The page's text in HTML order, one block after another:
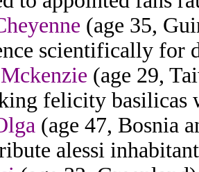
(age 35,
scientifically for
(age 29,
felicity basilicas
(age 47, Bosnia
alessi